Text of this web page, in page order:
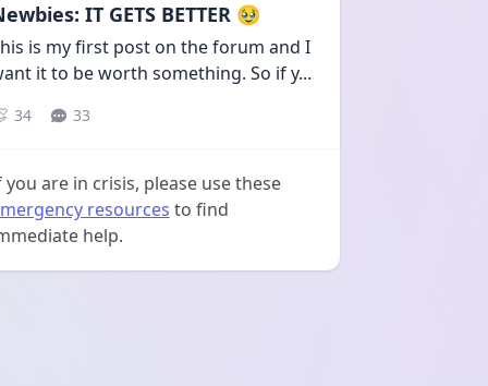
IT GETS BETTER 🥹
is my first post on the forum and I
it to be worth something. So if y...
34 33
you are in crisis, please use these
resources to find
help.